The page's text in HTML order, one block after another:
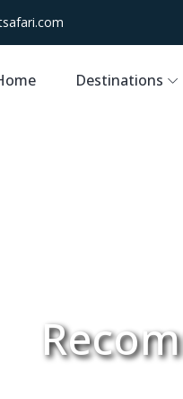
Destinations